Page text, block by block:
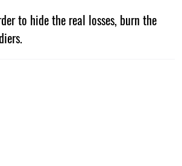
to hide the real losses, burn the